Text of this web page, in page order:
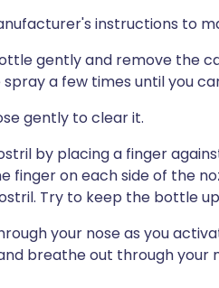
instructions to
gently and remove the
a few times until you
gently to clear it.
by placing a finger
finger on each side of the
Try to keep the bottle
your nose as you
breathe out through your